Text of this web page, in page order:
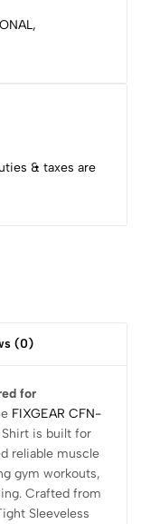
& taxes are
(0)
for
FIXGEAR CFN-
Shirt is built for
reliable muscle
gym workouts,
Crafted from
Sleeveless